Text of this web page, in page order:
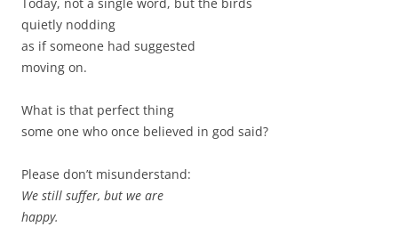
quietly nodding
as if someone had suggested
moving on.
What is that perfect thing
some one who once believed in god said?
Please don’t misunderstand:
We still suffer, but we are
happy.